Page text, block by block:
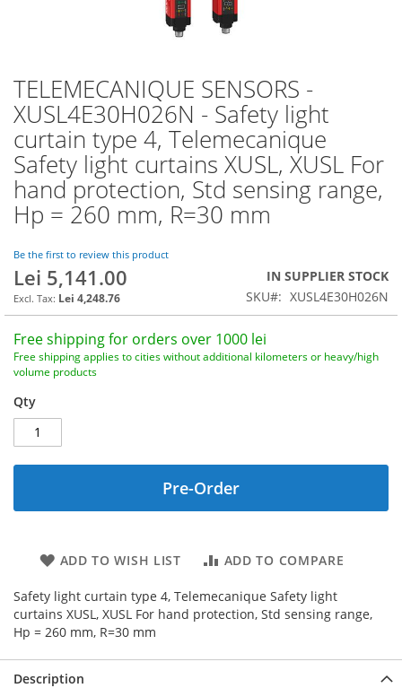
TELEMECANIQUE SENSORS -
XUSL4E30H026N - Safety light
curtain type 4, Telemecanique
Safety light curtains XUSL, XUSL For
hand protection, Std sensing range,
Hp = 260 mm, R=30 mm
Be the first to review this product
Lei 5,141.00
Lei 4,248.76
IN SUPPLIER STOCK
SKU
XUSL4E30H026N
Free shipping for orders over 1000 lei
Free shipping applies to cities without additional kilometers or heavy/high
volume products
Qty
Pre-Order
ADD TO WISH LIST ADD TO COMPARE
Safety light curtain type 4, Telemecanique Safety light
curtains XUSL, XUSL For hand protection, Std sensing range,
Hp = 260 mm, R=30 mm
Skip
to
the
beginning
of
the
images
gallery
Description